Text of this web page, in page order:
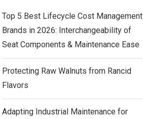
Top 5 Best Lifecycle Cost Management
Brands in 2026: Interchangeability of
Seat Components & Maintenance Ease
Protecting Raw Walnuts from Rancid
Flavors
Adapting Industrial Maintenance for